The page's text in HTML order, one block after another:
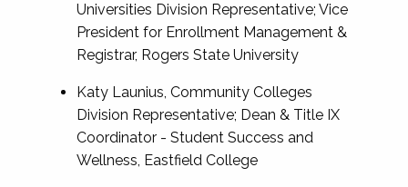
Universities Division Representative; Vice
President for Enrollment Management &
Registrar, Rogers State University
Katy Launius, Community Colleges
Division Representative; Dean & Title IX
Coordinator - Student Success and
Wellness, Eastfield College